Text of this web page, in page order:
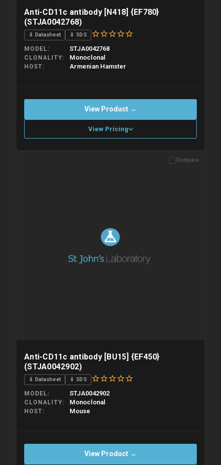
Anti-CD11c antibody [N418] {EF780}
(STJA0042768)
⇓ Datasheet ⇓ SDS
MODEL STJA0042768
CLONALITY Monoclonal
HOST Armenian Hamster
View Product →
View Pricing
Please allow up to 10 working days. Products are dispatched on
Compare
Anti-CD11c antibody [BU15] {EF450}
(STJA0042902)
⇓ Datasheet ⇓ SDS
MODEL STJA0042902
CLONALITY Monoclonal
HOST Mouse
View Product →